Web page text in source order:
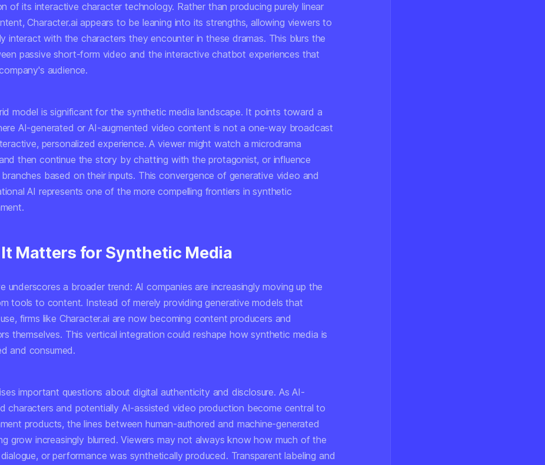
of its interactive character technology. Rather than producing purely linear
Character.ai appears to be leaning into its strengths, allowing viewers to
interact with the characters they encounter in these dramas. This blurs the
passive short-form video and the interactive chatbot experiences that
audience.
model is significant for the synthetic media landscape. It points toward a
AI-generated or AI-augmented video content is not a one-way broadcast
personalized experience. A viewer might watch a microdrama
then continue the story by chatting with the protagonist, or influence
based on their inputs. This convergence of generative video and
AI represents one of the more compelling frontiers in synthetic
Matters for Synthetic Media
underscores a broader trend: AI companies are increasingly moving up the
tools to content. Instead of merely providing generative models that
firms like Character.ai are now becoming content producers and
themselves. This vertical integration could reshape how synthetic media is
and consumed.
important questions about digital authenticity and disclosure. As AI-
characters and potentially AI-assisted video production become central to
products, the lines between human-authored and machine-generated
grow increasingly blurred. Viewers may not always know how much of the
or performance was synthetically produced. Transparent labeling and